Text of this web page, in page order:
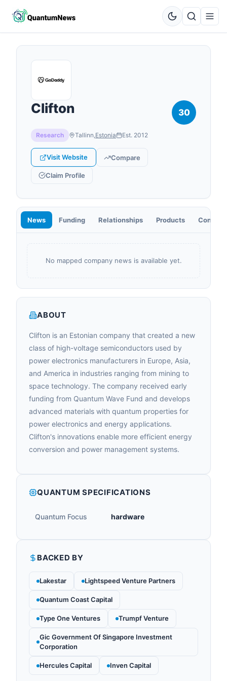
Clifton 30
Research Tallinn,Estonia Est. 2012
Visit Website Compare
Claim Profile
News Funding Relationships Products
No mapped company news is available yet.
ABOUT
Clifton is an Estonian company that created a new
class of high-voltage semiconductors used by
power electronics manufacturers in Europe, Asia,
and America in industries ranging from mining to
space technology. The company received early
funding from Quantum Wave Fund and develops
advanced materials with quantum properties for
power electronics and energy applications.
Clifton's innovations enable more efficient energy
conversion and power management systems.
QUANTUM SPECIFICATIONS
Quantum Focus hardware
BACKED BY
Lakestar Lightspeed Venture Partners
Quantum Coast Capital
Type One Ventures Trumpf Venture
Gic Government Of Singapore Investment
Corporation
Hercules Capital Inven Capital